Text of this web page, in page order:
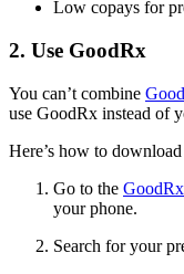
Low copays for
2. Use GoodRx
You can’t combine
use GoodRx instead of
Here’s how to
Go to the
your phone.
Search for your